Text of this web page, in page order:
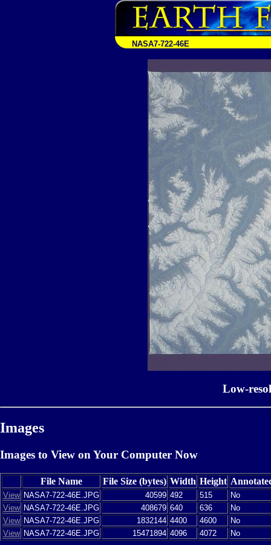
NASA7-722-46E
Low-
Images
Images to View on Your Computer Now
File Name File Size (bytes) Width Height
View NASA7-722-46E.JPG 40599 492 515
No
View NASA7-722-46E.JPG 408679 640 636
No
View NASA7-722-46E.JPG 1832144 4400 4600
No
View NASA7-722-46E.JPG 15471894 4096 4072 No